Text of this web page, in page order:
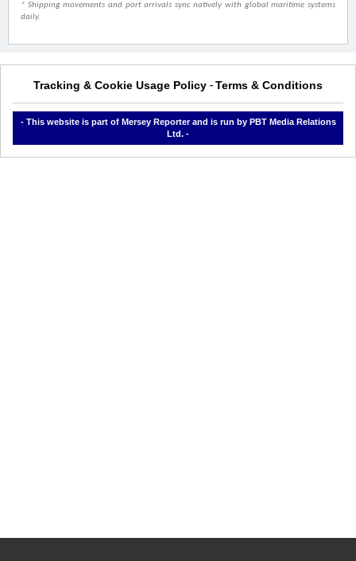
* Shipping movements and port arrivals sync natively with global maritime systems
daily.
Tracking & Cookie Usage Policy - Terms & Conditions
- This website is part of Mersey Reporter and is run by PBT Media Relations
Ltd. -